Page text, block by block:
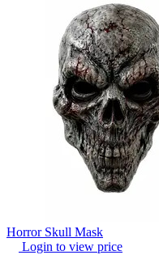
Horror Skull Mask
Login to view price